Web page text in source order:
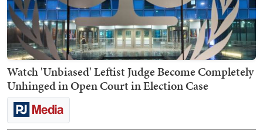
Watch 'Unbiased' Leftist Judge Become Completely
Unhinged in Open Court in Election Case